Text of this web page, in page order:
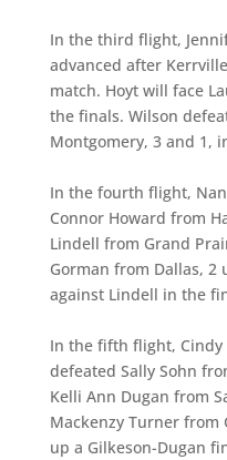
In the third flight,
advanced after
match. Hoyt will face
the finals. Wilson
Montgomery, 3 and 1,
In the fourth flight,
Connor Howard from
Lindell from Grand
Gorman from Dallas, 2
against Lindell in the
In the fifth flight, Cindy
defeated Sally Sohn
Kelli Ann Dugan from
Mackenzy Turner from
up a Gilkeson-Dugan